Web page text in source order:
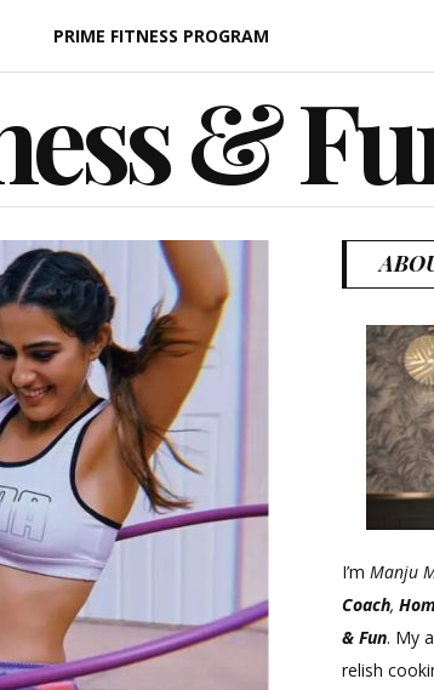
PRIME FITNESS PROGRAM
&
I’m Manju
Coach,
& Fun. My
relish